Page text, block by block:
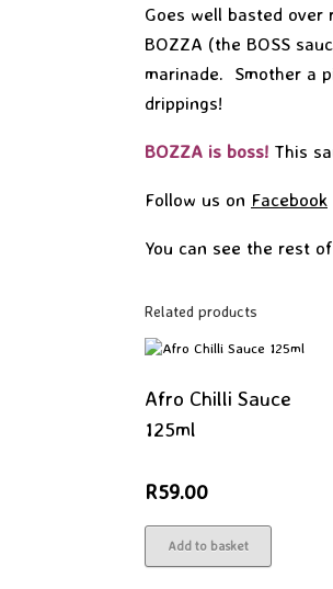
Goes well basted over
BOZZA (the BOSS
marinade. Smother a
drippings!
BOZZA is boss! This
Follow us on Facebook
You can see the rest
Related products
Afro Chilli Sauce
125ml
R59.00
Add to basket